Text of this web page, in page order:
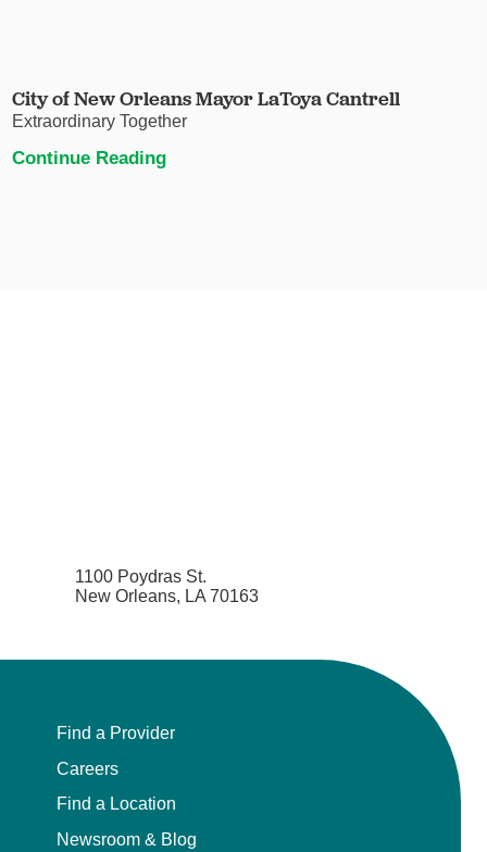
City of New Orleans Mayor LaToya Cantrell
Extraordinary Together
Continue Reading
1100 Poydras St.
New Orleans, LA 70163
Find a Provider
Careers
Find a Location
Newsroom & Blog